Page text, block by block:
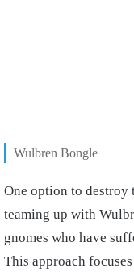
Wulbren Bongle
One option to destroy
teaming up with
gnomes who have
This approach